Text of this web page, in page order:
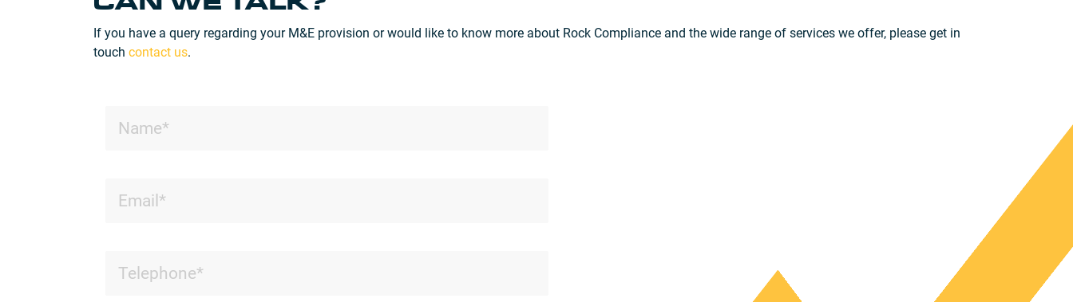
If you have a query regarding your M&E provision or would like to know more about Rock Compliance and the wide range of services we offer, please get in
touch contact us.